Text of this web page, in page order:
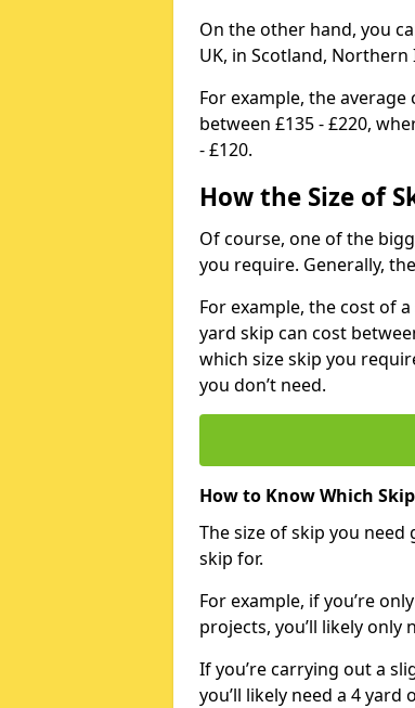
On the other hand, you
UK, in Scotland,
For example, the
between £135 - £220,
- £120.
How the Size of
Of course, one of the
you require. Generally,
For example, the cost of
yard skip can cost
which size skip you
you don’t need.
How to Know Which
The size of skip you
skip for.
For example, if you’re
projects, you’ll likely only
If you’re carrying out a
you’ll likely need a 4 yard